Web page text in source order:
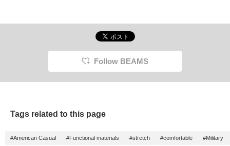
Follow BEAMS
Tags related to this page
#American Casual #Functional materials #stretch #comfortable #Military